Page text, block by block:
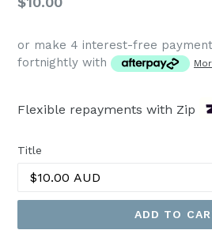
or make 4 interest-free
fortnightly with
Flexible repayments with Zip
Title
ADD TO